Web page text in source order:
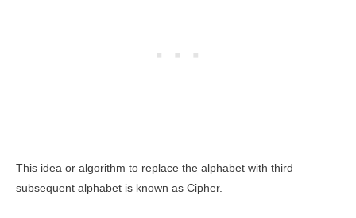
This idea or algorithm to replace the alphabet with third
subsequent alphabet is known as Cipher.